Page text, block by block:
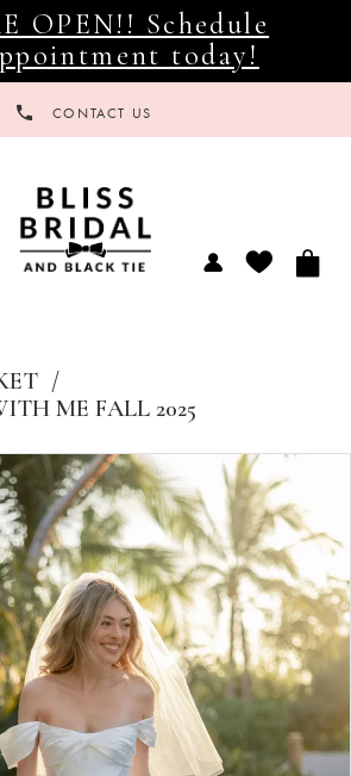
OPEN!! Schedule
today!
CONTACT US
ME FALL 2025